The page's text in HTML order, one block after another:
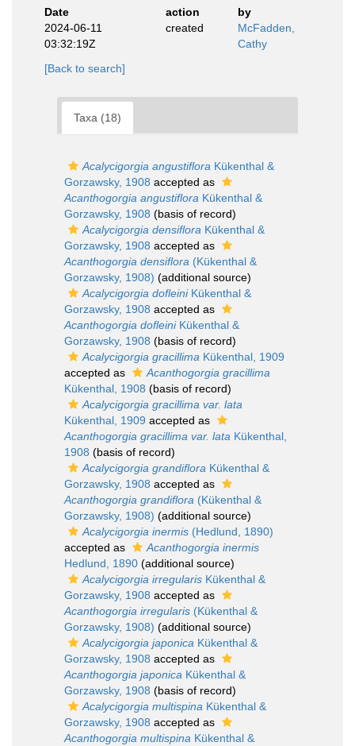
Date
action
by
2024-06-11
03:32:19Z
created
McFadden,
Cathy
[Back to search]
Taxa (18)
Acalycigorgia angustiflora Kükenthal &
Gorzawsky, 1908 accepted as
Acanthogorgia angustiflora Kükenthal &
Gorzawsky, 1908 (basis of record)
Acalycigorgia densiflora Kükenthal &
Gorzawsky, 1908 accepted as
Acanthogorgia densiflora (Kükenthal &
Gorzawsky, 1908) (additional source)
Acalycigorgia dofleiniKükenthal &
Gorzawsky, 1908 accepted as
Acanthogorgia dofleiniKükenthal &
Gorzawsky, 1908 (basis of record)
Acalycigorgia gracillima Kükenthal, 1909
accepted as
Acanthogorgia gracillima
Kükenthal, 1908 (basis of record)
Acalycigorgia gracillima var. lata
Kükenthal, 1909 accepted as
Acanthogorgia gracillima var. lata Kükenthal,
1908 (basis of record)
Acalycigorgia grandiflora Kükenthal &
Gorzawsky, 1908 accepted as
Acanthogorgia grandiflora (Kükenthal &
Gorzawsky, 1908) (additional source)
Acalycigorgia inermis (Hedlund, 1890)
accepted as
Acanthogorgia inermis
Hedlund, 1890 (additional source)
Acalycigorgia irregularis Kükenthal &
Gorzawsky, 1908 accepted as
Acanthogorgia irregularis (Kükenthal &
Gorzawsky, 1908) (additional source)
Acalycigorgia japonica Kükenthal &
Gorzawsky, 1908 accepted as
Acanthogorgia japonica Kükenthal &
Gorzawsky, 1908 (basis of record)
Acalycigorgia multispina Kükenthal &
Gorzawsky, 1908 accepted as
Acanthogorgia multispina Kükenthal &